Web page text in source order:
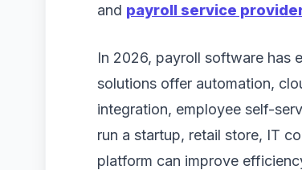
and payroll service
In 2026, payroll software has
solutions offer automation,
integration, employee self-
run a startup, retail store, IT
platform can improve